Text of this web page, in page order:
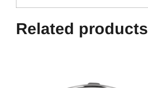
Related products